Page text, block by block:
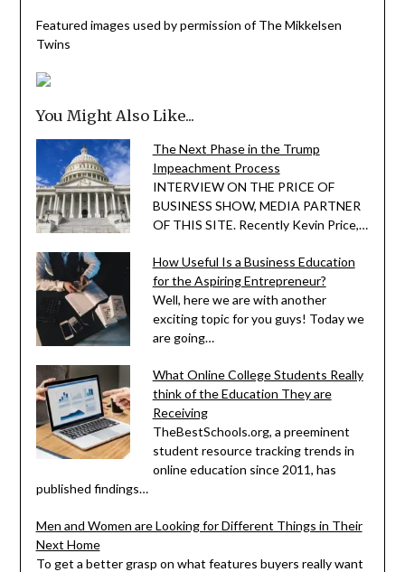
Featured images used by permission of The Mikkelsen
Twins
You Might Also Like...
The Next Phase in the Trump
Impeachment Process
INTERVIEW ON THE PRICE OF
BUSINESS SHOW, MEDIA PARTNER
OF THIS SITE. Recently Kevin Price,…
How Useful Is a Business Education
for the Aspiring Entrepreneur?
Well, here we are with another
exciting topic for you guys! Today we
are going…
What Online College Students Really
think of the Education They are
Receiving
TheBestSchools.org, a preeminent
student resource tracking trends in
online education since 2011, has
published findings…
Men and Women are Looking for Different Things in Their
Next Home
To get a better grasp on what features buyers really want